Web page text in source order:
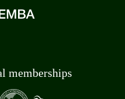
memberships